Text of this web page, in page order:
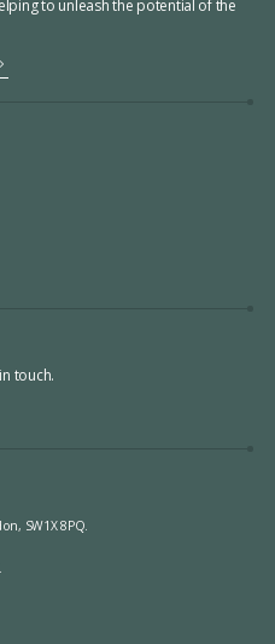
to unleash the potential of the
touch.
SW1X 8PQ.